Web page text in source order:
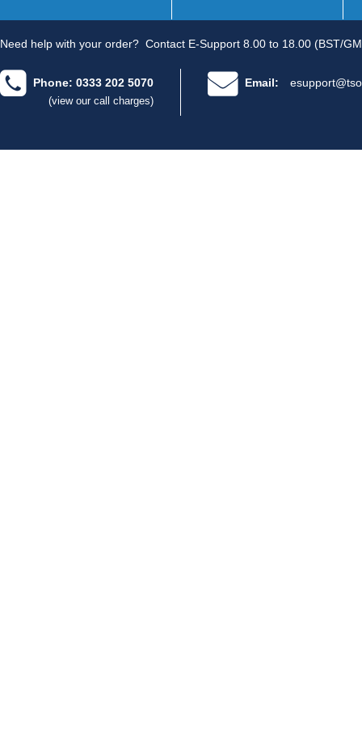
Need help with your order? Contact E-Support 8.00 to 18.00 (BST/
Phone: 0333 202 5070
(view our call charges)
Email: